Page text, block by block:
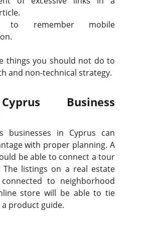
to remember mobile
things you should not do to
and non-technical strategy.
Business
businesses in Cyprus can
with proper planning. A
be able to connect a tour
The listings on a real estate
to neighborhood
store will be able to tie
product guide.